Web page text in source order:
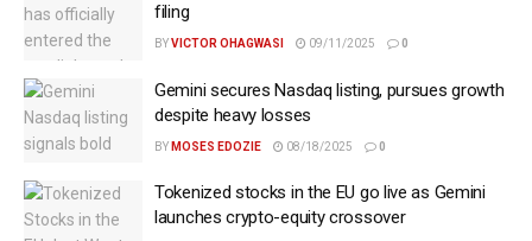
filing
BYVICTOR OHAGWASI 09/11/2025 0
Gemini secures Nasdaq listing, pursues growth
despite heavy losses
BY MOSES EDOZIE 08/18/2025 0
Tokenized stocks in the EU go live as Gemini
launches crypto-equity crossover